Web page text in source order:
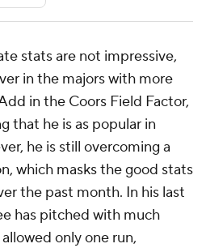
stats are not impressive,
in the majors with more
in the Coors Field Factor,
that he is as popular in
he is still overcoming a
which masks the good stats
the past month. In his last
has pitched with much
only one run,